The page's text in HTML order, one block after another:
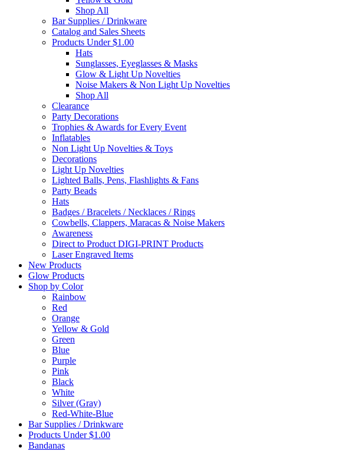
Shop All
Bar Supplies / Drinkware
Catalog and Sales Sheets
Products Under $1.00
Hats
Sunglasses, Eyeglasses & Masks
Glow & Light Up Novelties
Noise Makers & Non Light Up Novelties
Shop All
Clearance
Party Decorations
Trophies & Awards for Every Event
Inflatables
Non Light Up Novelties & Toys
Decorations
Light Up Novelties
Lighted Balls, Pens, Flashlights & Fans
Party Beads
Hats
Badges / Bracelets / Necklaces / Rings
Cowbells, Clappers, Maracas & Noise Makers
Awareness
Direct to Product DIGI-PRINT Products
Laser Engraved Items
New Products
Glow Products
Shop by Color
Rainbow
Red
Orange
Yellow & Gold
Green
Blue
Purple
Pink
Black
White
Silver (Gray)
Red-White-Blue
Bar Supplies / Drinkware
Products Under $1.00
Bandanas